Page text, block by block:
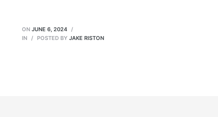
ON JUNE 6, 2024
IN
POSTED BY JAKE RISTON